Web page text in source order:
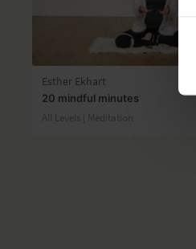
Esther Ekhart
20 mindful minutes
All Levels | Meditation